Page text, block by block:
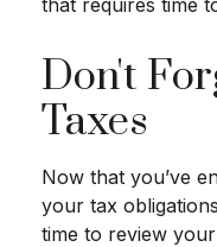
Don't
Taxes
Now that you’ve
your tax
time to review